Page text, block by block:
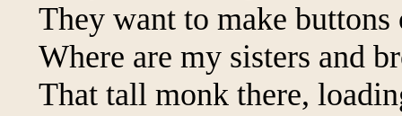
They want to make
Where are my sisters and
That tall monk there,